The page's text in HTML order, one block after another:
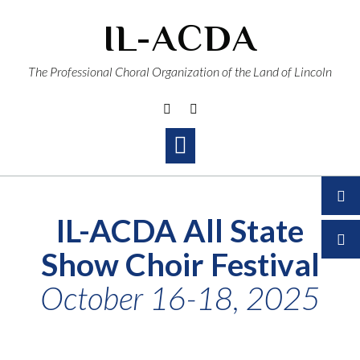
IL-ACDA
The Professional Choral Organization of the Land of Lincoln
IL-ACDA All State
Show Choir Festival
October 16-18, 2025